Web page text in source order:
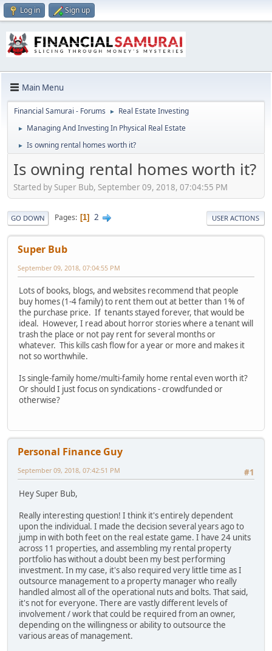
Log in Sign up
Main Menu
Financial Samurai - Forums ► Real Estate Investing
► Managing And Investing In Physical Real Estate
► Is owning rental homes worth it?
Is owning rental homes worth it?
Started by Super Bub, September 09, 2018, 07:04:55 PM
GO DOWN Pages 1 2 USER ACTIONS
Super Bub
September 09, 2018, 07:04:55 PM
Lots of books, blogs, and websites recommend that people
buy homes (1-4 family) to rent them out at better than 1% of
the purchase price. If tenants stayed forever, that would be
ideal. However, I read about horror stories where a tenant will
trash the place or not pay rent for several months or
whatever. This kills cash flow for a year or more and makes it
not so worthwhile.
Is single-family home/multi-family home rental even worth it?
Or should I just focus on syndications - crowdfunded or
otherwise?
Personal Finance Guy
#1
September 09, 2018, 07:42:51 PM
Hey Super Bub,
Really interesting question! I think it's entirely dependent
upon the individual. I made the decision several years ago to
jump in with both feet on the real estate game. I have 24 units
across 11 properties, and assembling my rental property
portfolio has without a doubt been my best performing
investment. In my case, it's also required very little time as I
outsource management to a property manager who really
handled almost all of the operational nuts and bolts. That said,
it's not for everyone. There are vastly different levels of
involvement / work that could be required from an owner,
depending on the willingness or ability to outsource the
various areas of management.